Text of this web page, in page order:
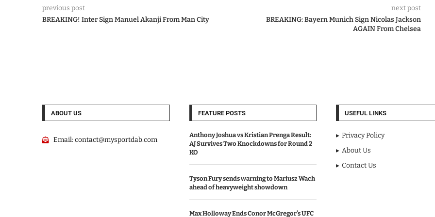
previous post
BREAKING! Inter Sign Manuel Akanji From Man City
next post
BREAKING: Bayern Munich Sign Nicolas Jackson
AGAIN From Chelsea
ABOUT US
Email:contact@mysportdab.com
FEATURE POSTS
Anthony Joshua vs Kristian Prenga Result:
AJ Survives Two Knockdowns for Round 2
KO
Tyson Fury sends warning to Mariusz Wach
ahead of heavyweight showdown
Max Holloway Ends Conor McGregor’s UFC
USEFUL LINKS
Privacy Policy
About Us
Contact Us